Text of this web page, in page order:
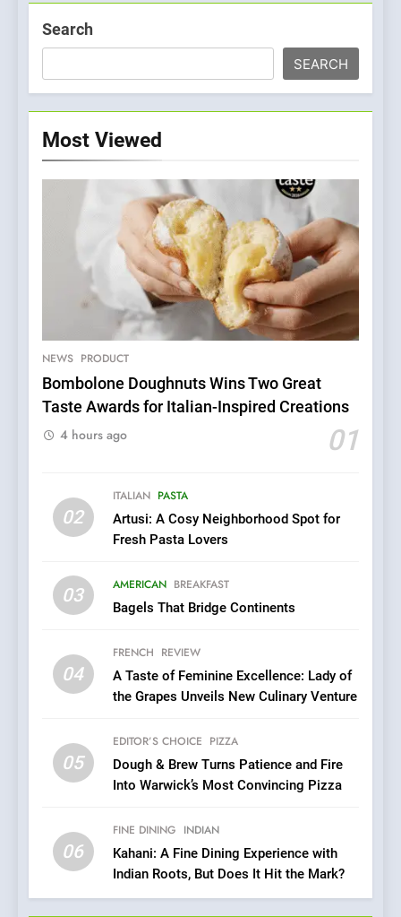
Search
SEARCH
Most Viewed
NEWS PRODUCT
Bombolone Doughnuts Wins Two Great
Taste Awards for Italian-Inspired Creations
01
4 hours ago
02
ITALIAN PASTA
Artusi: A Cosy Neighborhood Spot for
Fresh Pasta Lovers
03 AMERICAN BREAKFAST
Bagels That Bridge Continents
04
FRENCH REVIEW
A Taste of Feminine Excellence: Lady of
the Grapes Unveils New Culinary Venture
05
EDITOR’S CHOICE PIZZA
Dough & Brew Turns Patience and Fire
Into Warwick’s Most Convincing Pizza
06
FINE DINING INDIAN
Kahani: A Fine Dining Experience with
Indian Roots, But Does It Hit the Mark?
Dough & Brew Turns
Patience and Fire Into
Pizza
6
Mark?
7
Brunch Without
Redefines Morning Meals
with Gorgeous Dishes for
Azteca: Where Mexican
Heart Meets Japanese
1
Bombolone Doughnuts Wins
Italian-Inspired Creations
NEWS PRODUCT